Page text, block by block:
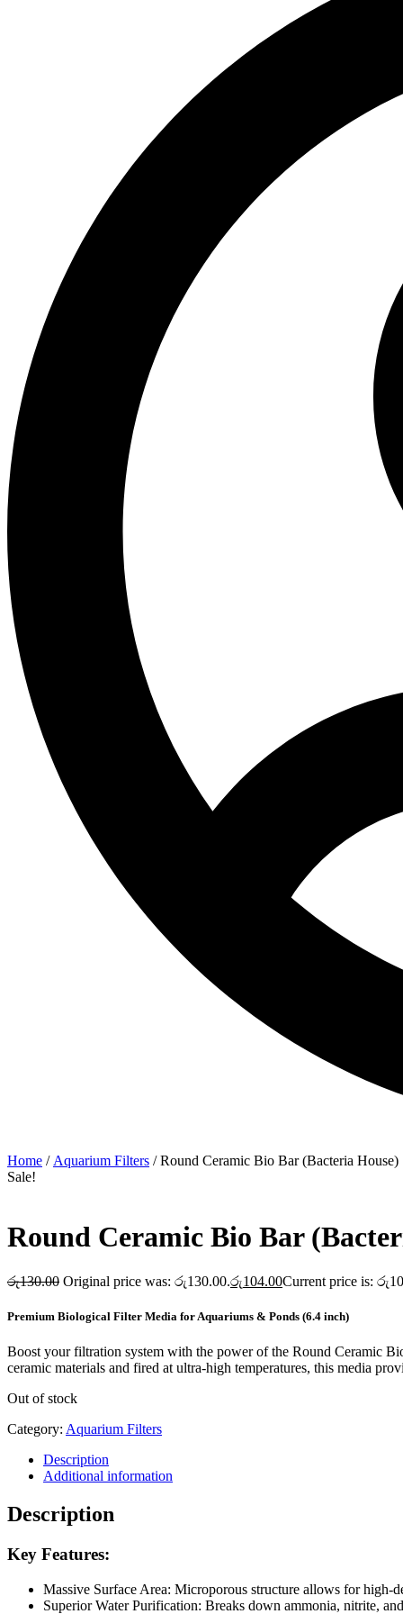
Home / Aquarium Filters / Round Ceramic Bio Bar (Bacteria House)
Sale!
Round Ceramic Bio Bar
රු130.00 Original price was: රු130.00.රු104.00Current price is:
Premium Biological Filter Media for Aquariums & Ponds (6.4 inch)
Boost your filtration system with the power of the Round Ceramic
ceramic materials and fired at ultra-high temperatures, this media
Out of stock
Category: Aquarium Filters
Description
Additional information
Description
Key Features:
Massive Surface Area: Microporous structure allows for high-
Superior Water Purification: Breaks down ammonia, nitrite,